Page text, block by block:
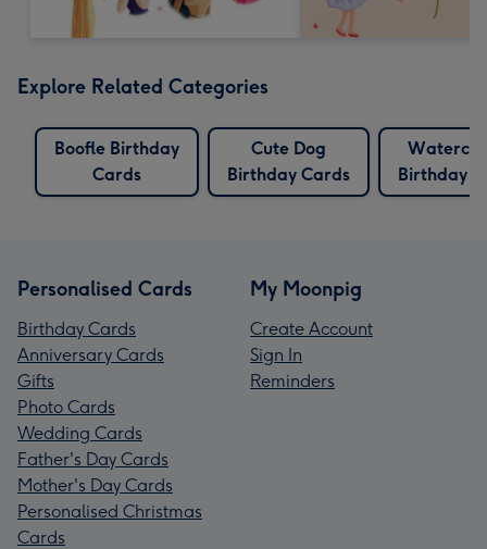
Explore Related Categories
Boofle Birthday
Cards
Cute Dog
Birthday Cards
Birthday
Personalised Cards
Birthday Cards
Anniversary Cards
Gifts
Photo Cards
Wedding Cards
Father's Day Cards
Mother's Day Cards
Personalised Christmas
Cards
My Moonpig
Create Account
Sign In
Reminders